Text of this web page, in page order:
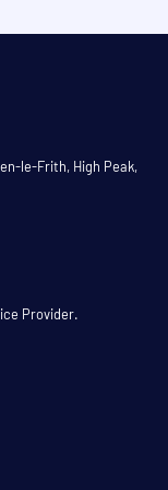
le-Frith, High Peak,
Provider.